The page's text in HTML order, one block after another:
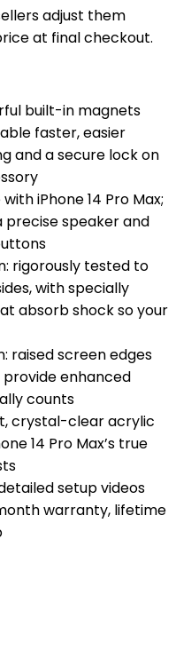
adjust them
at final checkout.
built-in magnets
faster, easier
and a secure lock on
iPhone 14 Pro Max;
precise speaker and
rigorously tested to
with specially
absorb shock so your
raised screen edges
enhanced
counts
crystal-clear acrylic
14 Pro Max’s true
setup videos
warranty, lifetime